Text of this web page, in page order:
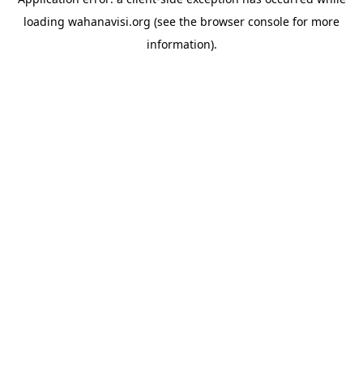
loading wahanavisi.org (see the browser console for more
information).